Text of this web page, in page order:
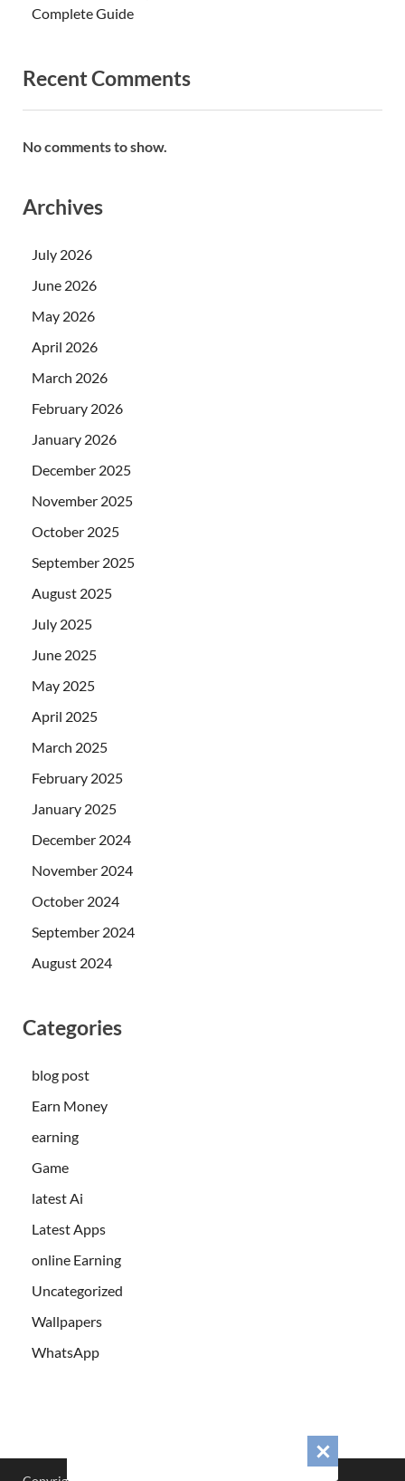
Complete Guide
Recent Comments
No comments to show.
Archives
July 2026
June 2026
May 2026
April 2026
March 2026
February 2026
January 2026
December 2025
November 2025
October 2025
September 2025
August 2025
July 2025
June 2025
May 2025
April 2025
March 2025
February 2025
January 2025
December 2024
November 2024
October 2024
September 2024
August 2024
Categories
blog post
Earn Money
earning
Game
latest Ai
Latest Apps
online Earning
Uncategorized
Wallpapers
WhatsApp